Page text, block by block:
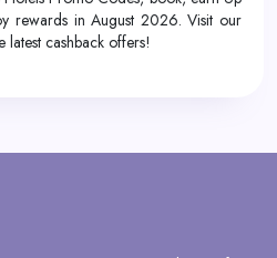
rewards in August 2026. Visit our
cashback offers!